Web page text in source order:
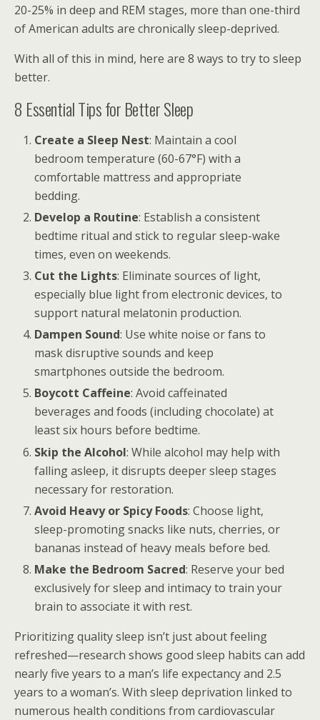
20-25% in deep and REM stages, more than one-third
of American adults are chronically sleep-deprived.
With all of this in mind, here are 8 ways to try to sleep
better.
8 Essential Tips for Better Sleep
Create a Sleep Nest: Maintain a cool
bedroom temperature (60-67°F) with a
comfortable mattress and appropriate
bedding.
Develop a Routine: Establish a consistent
bedtime ritual and stick to regular sleep-wake
times, even on weekends.
Cut the Lights: Eliminate sources of light,
especially blue light from electronic devices, to
support natural melatonin production.
Dampen Sound: Use white noise or fans to
mask disruptive sounds and keep
smartphones outside the bedroom.
Boycott Caffeine: Avoid caffeinated
beverages and foods (including chocolate) at
least six hours before bedtime.
Skip the Alcohol: While alcohol may help with
falling asleep, it disrupts deeper sleep stages
necessary for restoration.
Avoid Heavy or Spicy Foods: Choose light,
sleep-promoting snacks like nuts, cherries, or
bananas instead of heavy meals before bed.
Make the Bedroom Sacred: Reserve your bed
exclusively for sleep and intimacy to train your
brain to associate it with rest.
Prioritizing quality sleep isn’t just about feeling
refreshed—research shows good sleep habits can add
nearly five years to a man’s life expectancy and 2.5
years to a woman’s. With sleep deprivation linked to
numerous health conditions from cardiovascular